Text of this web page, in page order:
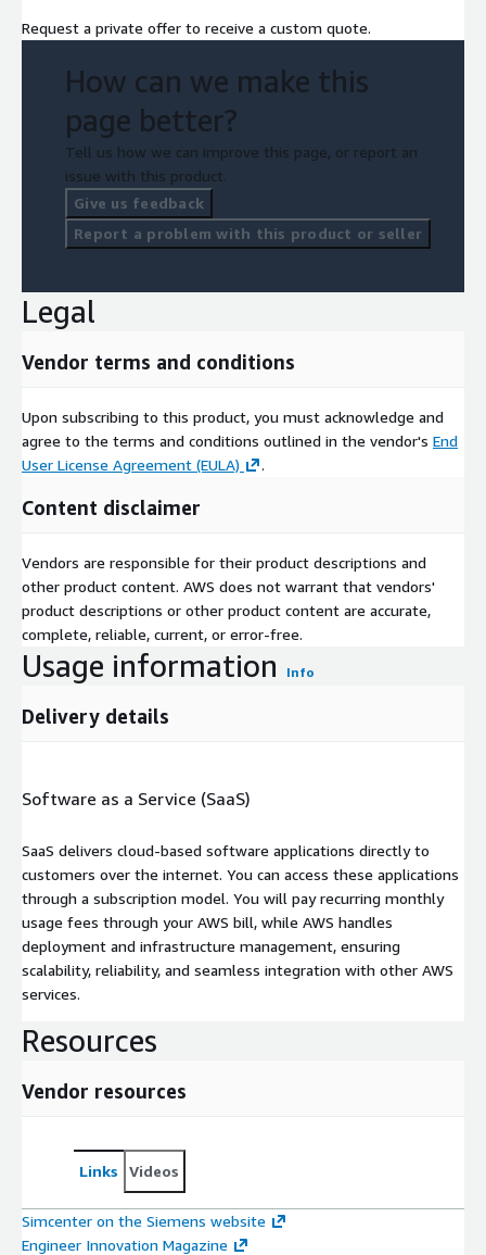
Request a private offer to receive a custom quote.
How can we make this
page better?
Tell us how we can improve this page, or report an
issue with this product.
Give us feedback
Report a problem with this product or seller
Legal
Vendor terms and conditions
Upon subscribing to this product, you must acknowledge and
agree to the terms and conditions outlined in the vendor's End
User License Agreement (EULA)
.
Content disclaimer
Vendors are responsible for their product descriptions and
other product content. AWS does not warrant that vendors'
product descriptions or other product content are accurate,
complete, reliable, current, or error-free.
Usage information Info
Delivery details
Software as a Service (SaaS)
SaaS delivers cloud-based software applications directly to
customers over the internet. You can access these applications
through a subscription model. You will pay recurring monthly
usage fees through your AWS bill, while AWS handles
deployment and infrastructure management, ensuring
scalability, reliability, and seamless integration with other AWS
services.
Resources
Vendor resources
Links Videos
Simcenter on the Siemens website
Engineer Innovation Magazine